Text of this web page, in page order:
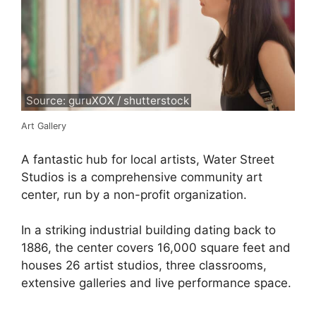
Source: guruXOX / shutterstock
Art Gallery
A fantastic hub for local artists, Water Street
Studios is a comprehensive community art
center, run by a non-profit organization.
In a striking industrial building dating back to
1886, the center covers 16,000 square feet and
houses 26 artist studios, three classrooms,
extensive galleries and live performance space.